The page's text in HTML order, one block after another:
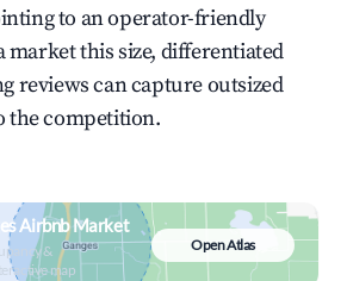
to an operator-friendly
this size, differentiated
reviews can capture outsized
the competition.
Airbnb Market
&
map
Open Atlas